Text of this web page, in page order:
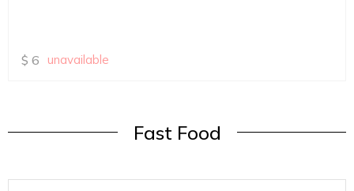
$ 6 unavailable
Fast Food